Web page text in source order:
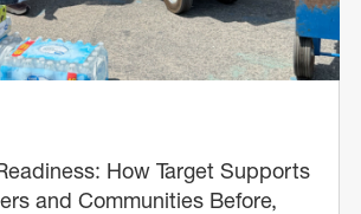
How Target Supports
and Communities Before,